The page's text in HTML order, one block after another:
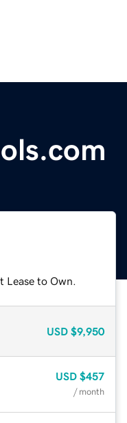
to Own.
USD $9,950
USD $457
/ month